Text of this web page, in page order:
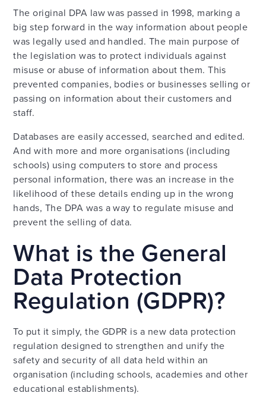
The original DPA law was passed in 1998, marking a
big step forward in the way information about people
was legally used and handled. The main purpose of
the legislation was to protect individuals against
misuse or abuse of information about them. This
prevented companies, bodies or businesses selling or
passing on information about their customers and
staff.
Databases are easily accessed, searched and edited.
And with more and more organisations (including
schools) using computers to store and process
personal information, there was an increase in the
likelihood of these details ending up in the wrong
hands, The DPA was a way to regulate misuse and
prevent the selling of data.
What is the General
Data Protection
Regulation (GDPR)?
To put it simply, the GDPR is a new data protection
regulation designed to strengthen and unify the
safety and security of all data held within an
organisation (including schools, academies and other
educational establishments).